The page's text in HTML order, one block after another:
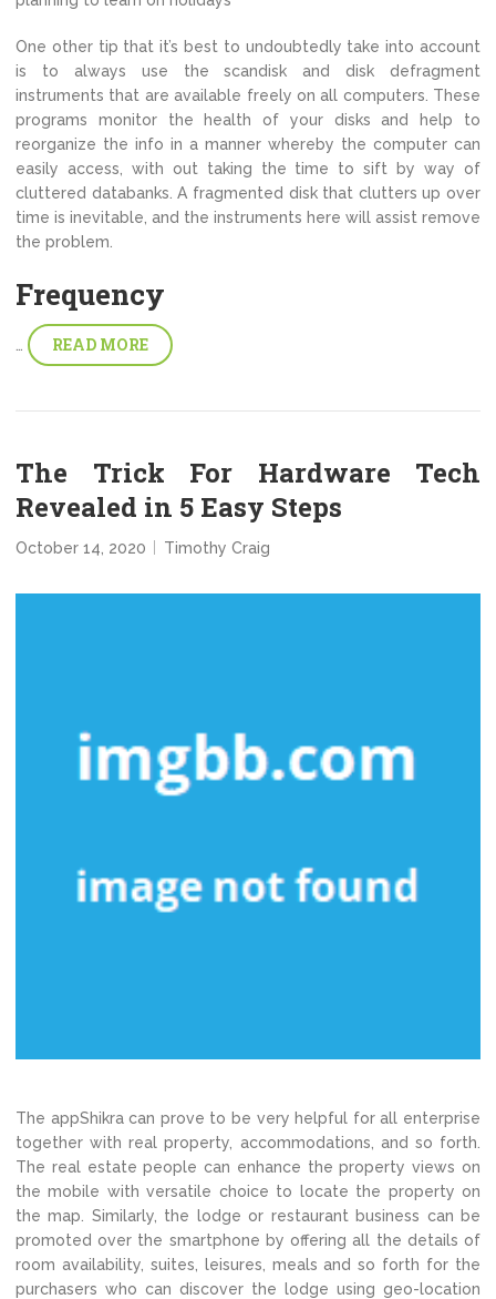
One other tip that it’s best to undoubtedly take into account
is to always use the scandisk and disk defragment
instruments that are available freely on all computers. These
programs monitor the health of your disks and help to
reorganize the info in a manner whereby the computer can
easily access, with out taking the time to sift by way of
cluttered databanks. A fragmented disk that clutters up over
time is inevitable, and the instruments here will assist remove
the problem.
Frequency
READ MORE
The Trick For Hardware Tech
Revealed in 5 Easy Steps
October 14, 2020 Timothy Craig
The appShikra can prove to be very helpful for all enterprise
together with real property, accommodations, and so forth.
The real estate people can enhance the property views on
the mobile with versatile choice to locate the property on
the map. Similarly, the lodge or restaurant business can be
promoted over the smartphone by offering all the details of
room availability, suites, leisures, meals and so forth for the
purchasers who can discover the lodge using geo-location